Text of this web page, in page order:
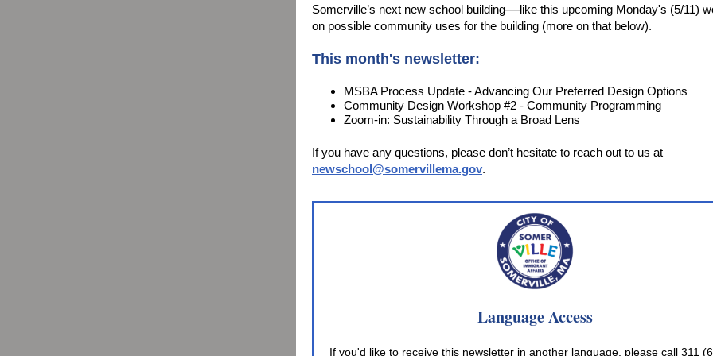
Somerville’s next new school building—like this upcoming Monday's (5/11)
on possible community uses for the building (more on that below).
This month's newsletter:
MSBA Process Update - Advancing Our Preferred Design Options
Community Design Workshop #2 - Community Programming
Zoom-in: Sustainability Through a Broad Lens
If you have any questions, please don’t hesitate to reach out to us at
newschool@somervillema.gov.
Language Access
If you'd like to receive this newsletter in another language, please call 311